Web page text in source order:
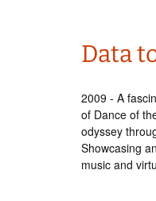
Data
2009 - A
of Dance of
odyssey
Showcasing
music and